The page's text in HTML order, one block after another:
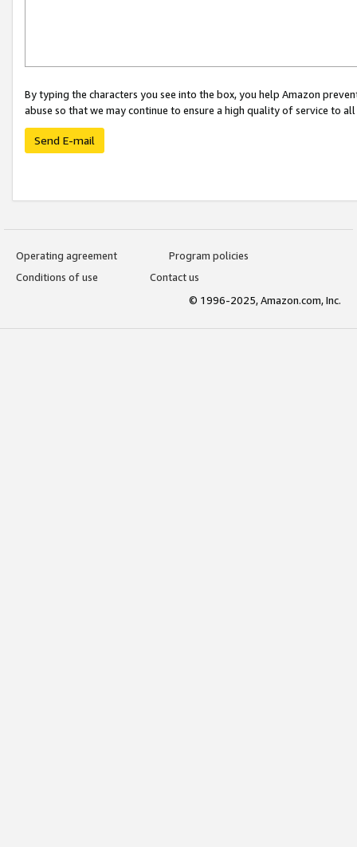
By typing the characters you see into the box, you help Amazon
abuse so that we may continue to ensure a high quality of service to
Send E-mail
Operating agreement
Program policies
Conditions of use
Contact us
© 1996-2025, Amazon.com, Inc.